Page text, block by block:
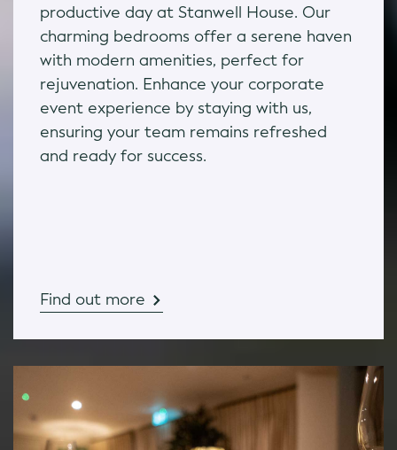
productive day at Stanwell House. Our
charming bedrooms offer a serene haven
with modern amenities, perfect for
rejuvenation. Enhance your corporate
event experience by staying with us,
ensuring your team remains refreshed
and ready for success.
Find out more